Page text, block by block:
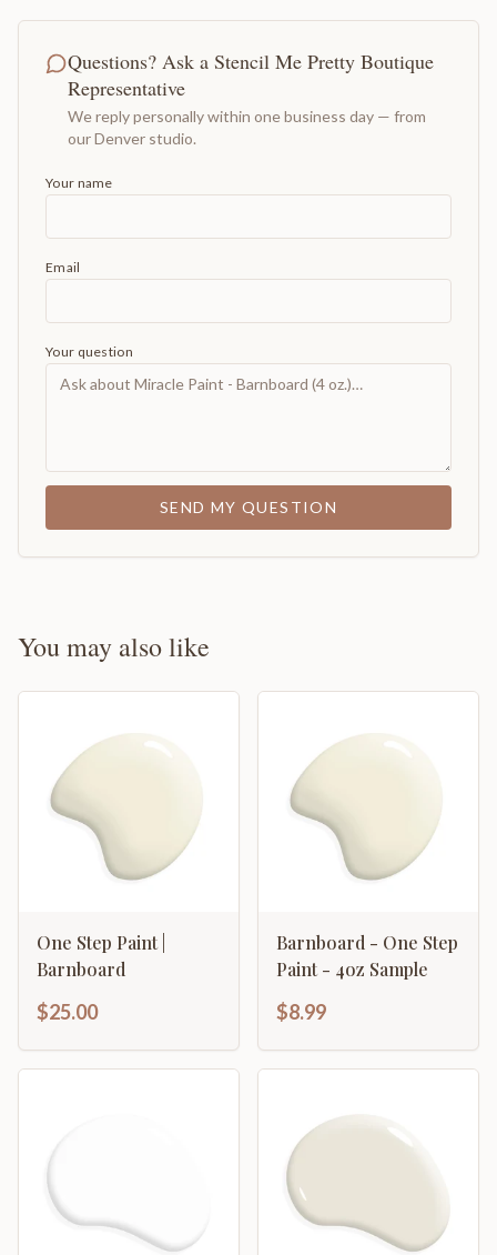
Questions? Ask a Stencil Me Pretty Boutique
Representative
We reply personally within one business day — from
our Denver studio.
Your name
Email
Your question
SEND MY QUESTION
You may also like
One Step Paint |
Barnboard
$25.00
Barnboard - One Step
Paint - 4oz Sample
$8.99